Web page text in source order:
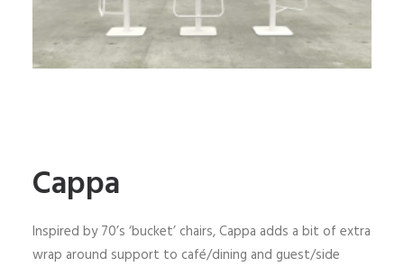
Cappa
Inspired by 70’s ‘bucket’ chairs, Cappa adds a bit of extra
wrap around support to café/dining and guest/side